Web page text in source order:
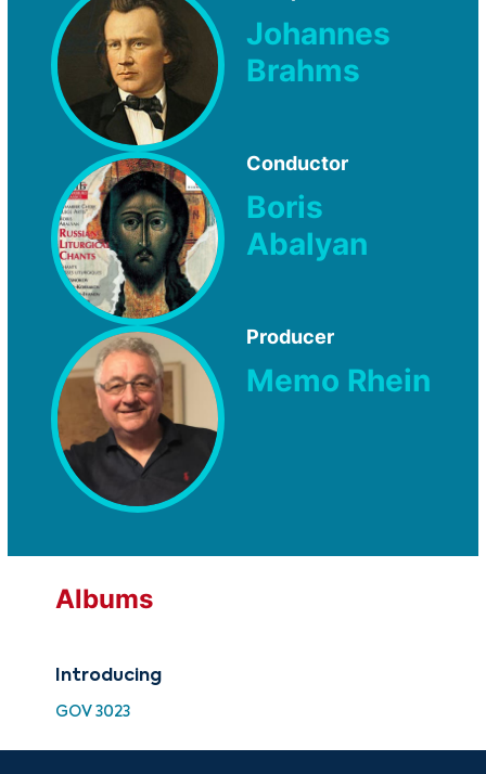
Johannes
Brahms
Conductor
Boris
Abalyan
Producer
Memo Rhein
Albums
Introducing
GOV 3023